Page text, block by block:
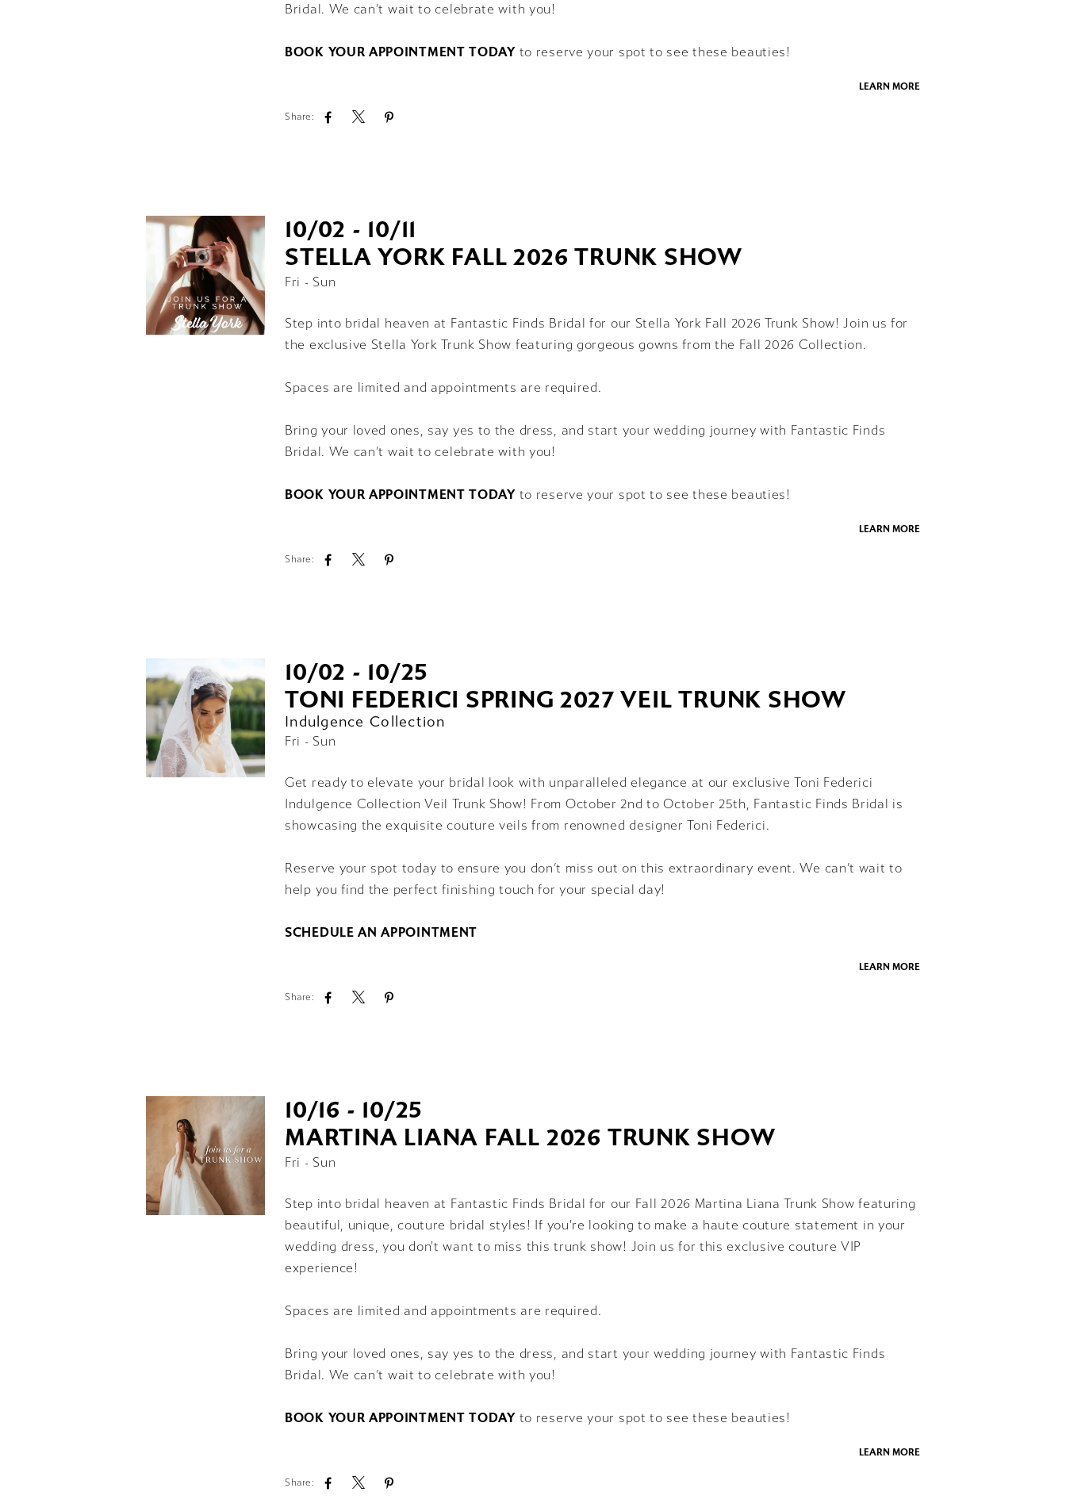
Bridal. We can’t wait to celebrate with you!
BOOK YOUR APPOINTMENT TODAYto reserve your spot to see these beauties!
LEARN MORE
Share:
10/02 - 10/11
STELLA YORK FALL 2026 TRUNK SHOW
Fri - Sun
Step into bridal heaven at Fantastic Finds Bridal for our Stella York Fall 2026 Trunk Show! Join us for
the exclusive Stella York Trunk Show featuring gorgeous gowns from the Fall 2026 Collection.
Spaces are limited and appointments are required.
Bring your loved ones, say yes to the dress, and start your wedding journey with Fantastic Finds
Bridal. We can’t wait to celebrate with you!
BOOK YOUR APPOINTMENT TODAYto reserve your spot to see these beauties!
LEARN MORE
Share:
10/02 - 10/25
TONI FEDERICI SPRING 2027 VEIL TRUNK SHOW
Indulgence Collection
Fri - Sun
Get ready to elevate your bridal look with unparalleled elegance at our exclusive Toni Federici
Indulgence Collection Veil Trunk Show! From October 2nd to October 25th, Fantastic Finds Bridal is
showcasing the exquisite couture veils from renowned designer Toni Federici.
Reserve your spot today to ensure you don’t miss out on this extraordinary event. We can’t wait to
help you find the perfect finishing touch for your special day!
SCHEDULE AN APPOINTMENT
LEARN MORE
Share:
10/16 - 10/25
MARTINA LIANA FALL 2026 TRUNK SHOW
Fri - Sun
Step into bridal heaven at Fantastic Finds Bridal for our Fall 2026 Martina Liana Trunk Show featuring
beautiful, unique, couture bridal styles! If you're looking to make a haute couture statement in your
wedding dress, you don't want to miss this trunk show! Join us for this exclusive couture VIP
experience!
Spaces are limited and appointments are required.
Bring your loved ones, say yes to the dress, and start your wedding journey with Fantastic Finds
Bridal. We can’t wait to celebrate with you!
BOOK YOUR APPOINTMENT TODAYto reserve your spot to see these beauties!
LEARN MORE
Share: